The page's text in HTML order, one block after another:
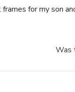
for my son
Was